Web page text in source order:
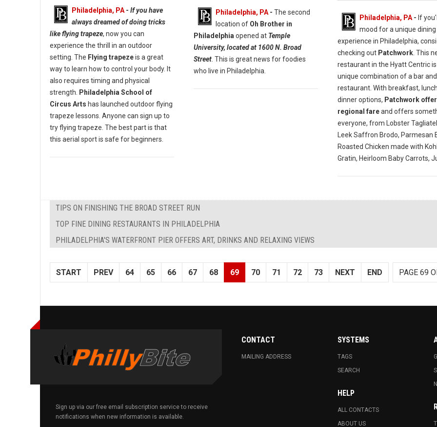
Philadelphia, PA - If you have
always dreamed of doing tricks
like flying trapeze, now you can
experience the thrill in an outdoor
setting. The Flying trapezeis a great
way to learn how to control your body. It
also requires timing and physical
strength. Philadelphia School of
Circus Arts has launched outdoor flying
trapeze lessons. Anyone can sign up to
try flying trapeze. The best part is that
this aerial sport is safe for beginners.
Philadelphia, PA- The second
location of Oh Brother in
Philadelphia opened at Temple
University, located at 1600 N. Broad
Street. This is great news for foodies
who live in Philadelphia.
Philadelphia, PA- If
mood for a unique dining
experience in Philadelphia,
checking out Patchwork. This
restaurant in the Hyatt Centric
unique combination of a bar and
restaurant. With breakfast,
dinner options, Patchwork
regional fareand offers
everyone, from Lobster
Leek Saffron Brodo, Parmesan
Roasted Chicken made with
Gratin, Heirloom Baby Carrots,
TIPS ON FINISHING THE BROAD STREET RUN
TOP FINE DINING RESTAURANTS IN PHILADELPHIA
PHILADELPHIA'S WATERFRONT PIER OFFERS ART, DRINKS AND RELAXING VIEWS
PAGE 69
START PREV 64 65 66 67 68 69 70 71 72 73 NEXT END
Sign up via our free email subscription service to receive
notifications when new information is available.
CONTACT
MAILING ADDRESS
SYSTEMS
TAGS
SEARCH
HELP
ALL CONTACTS
ABOUT US